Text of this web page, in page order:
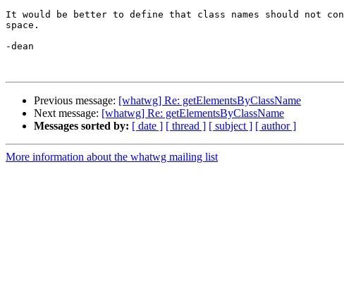
It would be better to define that class names should not
space.
-dean
Previous message: [whatwg] Re: getElementsByClassName
Next message: [whatwg] Re: getElementsByClassName
Messages sorted by: [ date ] [ thread ] [ subject ] [ author ]
More information about the whatwg mailing list